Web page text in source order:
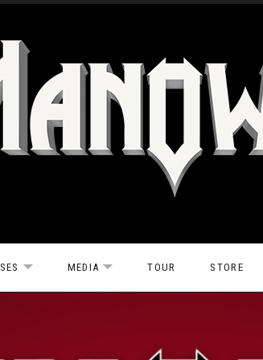
EXPAND SUBMENU
MEDIA EXPAND SUBMENU
TOUR STORE